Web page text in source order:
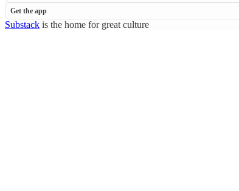
Get the app
Substack is the home for great culture